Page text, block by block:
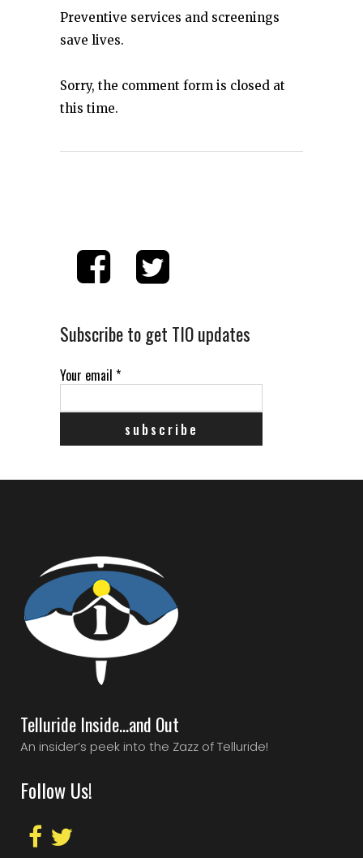
Preventive services and screenings
save lives.
Sorry, the comment form is closed at
this time.
Subscribe to get TIO updates
Your email *
Telluride Inside…and Out
An insider’s peek into the Zazz of Telluride!
Follow Us!